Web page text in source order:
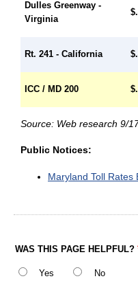
Dulles Greenway -
Virginia
Rt. 241 - California
ICC / MD 200
Source: Web research 9/
Public Notices:
Maryland Toll Rates
WAS THIS PAGE HELPFUL?
Yes No